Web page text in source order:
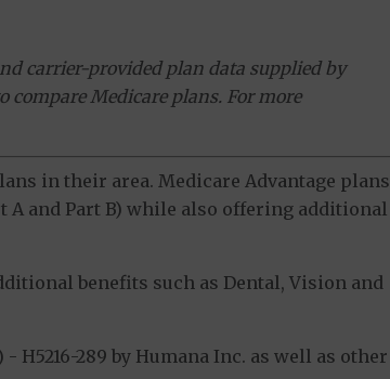
carrier-provided plan data supplied by
Medicare plans. For more
in their area. Medicare Advantage plans
A and Part B) while also offering additional
benefits such as Dental, Vision and
H5216-289 by Humana Inc. as well as other